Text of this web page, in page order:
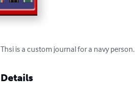
Thsi is a custom journal for a navy person.
Details